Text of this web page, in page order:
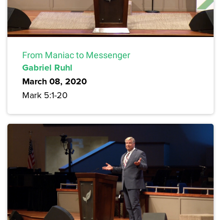
From Maniac to Messenger
Gabriel Ruhl
March 08, 2020
Mark 5:1-20